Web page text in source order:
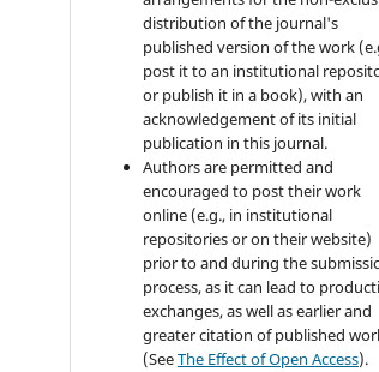
distribution of the journal's
published version of the work
post it to an institutional
or publish it in a book), with an
acknowledgement of its initial
publication in this journal.
Authors are permitted and
encouraged to post their work
online (e.g., in institutional
repositories or on their website)
prior to and during the
process, as it can lead to
exchanges, as well as earlier and
greater citation of published
(SeeThe Effect of Open Access).